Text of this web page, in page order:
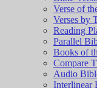
Verse of
Verses by
Reading
Parallel
Books of
Compare
Audio
Interlinear